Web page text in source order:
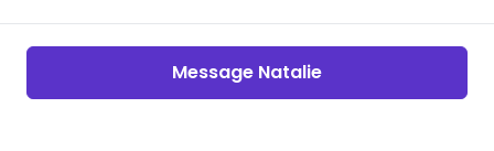
Message Natalie